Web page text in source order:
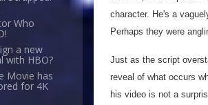
Who
a new
with HBO?
Movie has
for 4K
character. He's a
Perhaps they were
Just as the script
reveal of what occurs
his video is not a